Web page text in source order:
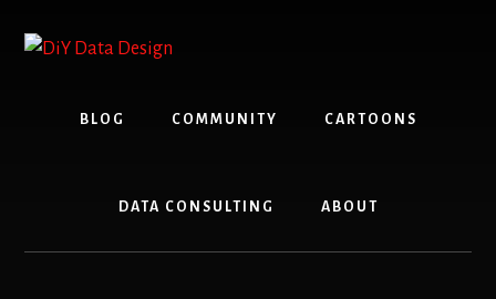
content
primary
BLOG COMMUNITY CARTOONS
DATA CONSULTING ABOUT